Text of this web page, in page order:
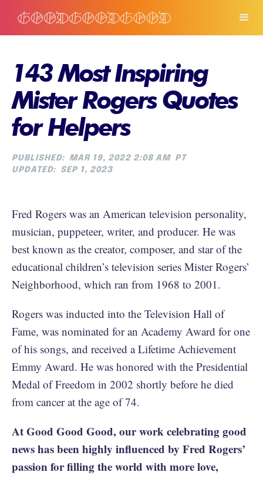
143 Most Inspiring
Mister Rogers Quotes
for Helpers
PUBLISHED: MAR 19, 2022 2:08 AM
PT
UPDATED:
SEP 1, 2023
Fred Rogers was an American television personality,
musician, puppeteer, writer, and producer. He was
best known as the creator, composer, and star of the
educational children’s television series Mister Rogers’
Neighborhood, which ran from 1968 to 2001.
Rogers was inducted into the Television Hall of
Fame, was nominated for an Academy Award for one
of his songs, and received a Lifetime Achievement
Emmy Award. He was honored with the Presidential
Medal of Freedom in 2002 shortly before he died
from cancer at the age of 74.
At Good Good Good, our work celebrating good
news has been highly influenced by Fred Rogers’
passion for filling the world with more love,